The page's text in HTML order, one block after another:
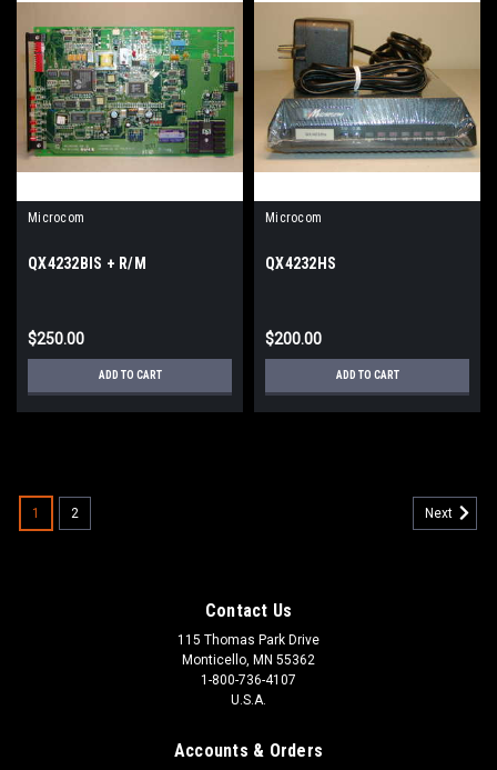
Microcom
QX4232BIS + R/M
$250.00
ADD TO CART
Microcom
QX4232HS
$200.00
ADD TO CART
1 2 Next
Contact Us
115 Thomas Park Drive
Monticello, MN 55362
1-800-736-4107
U.S.A.
Accounts & Orders